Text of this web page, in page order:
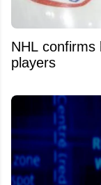
NHL confirms
players